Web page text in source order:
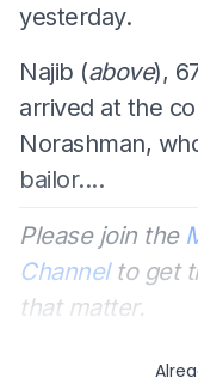
yesterday.
Najib (above),
arrived at the
Norashman,
bailor....
Please join the
Channelto get
that matter.